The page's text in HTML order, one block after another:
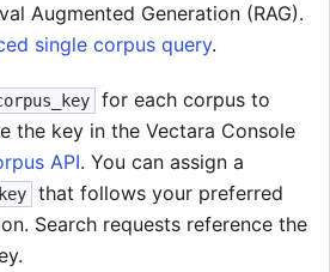
Augmented Generation (RAG).
single corpus query.
for each corpus to
the key in the Vectara Console
API. You can assign a
that follows your preferred
Search requests reference the